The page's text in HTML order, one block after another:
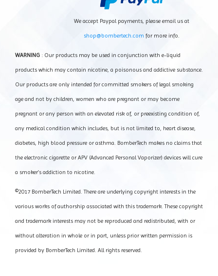
We accept Paypal payments, please email us at
shop@bombertech.com for more info.
WARNING : Our products may be used in conjunction with e-liquid
products which may contain nicotine, a poisonous and addictive substance.
Our products are only intended for committed smokers of legal smoking
age and not by children, women who are pregnant or may become
pregnant or any person with an elevated risk of, or preexisting condition of,
any medical condition which includes, but is not limited to, heart disease,
diabetes, high blood pressure or asthma. BomberTech makes no claims that
the electronic cigarette or APV (Advanced Personal Vaporizer) devices will cure
a smoker’s addiction to nicotine.
©2017 BomberTech Limited. There are underlying copyright interests in the
various works of authorship associated with this trademark. These copyright
and trademark interests may not be reproduced and redistributed, with or
without alteration in whole or in part, unless prior written permission is
provided by BomberTech Limited. All rights reserved.